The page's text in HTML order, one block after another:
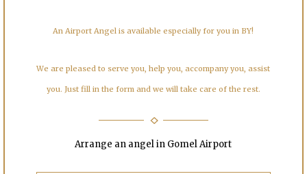
An Airport Angel is available especially for you in BY!
We are pleased to serve you, help you, accompany you, assist
you. Just fill in the form and we will take care of the rest.
Arrange an angel in Gomel Airport